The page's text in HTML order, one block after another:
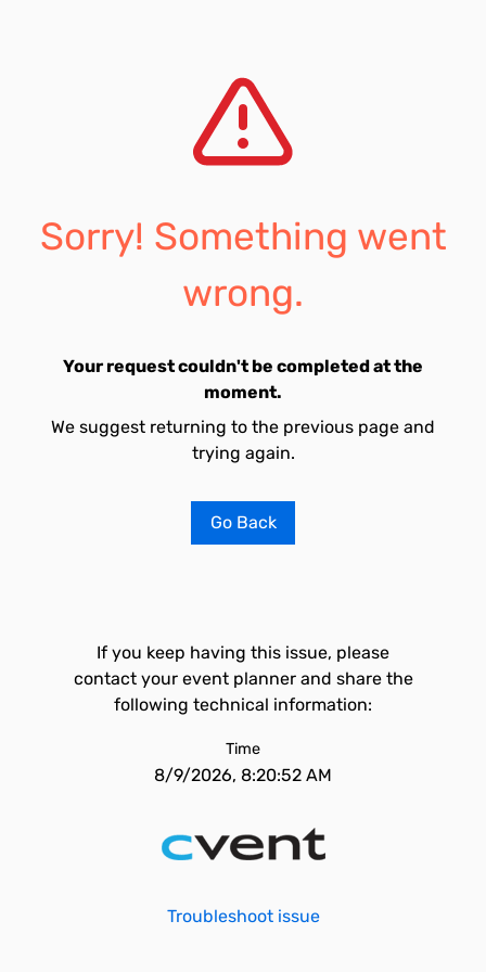
Sorry! Something went
wrong.
Your request couldn't be completed at the
moment.
We suggest returning to the previous page and
trying again.
Go Back
If you keep having this issue, please
contact your event planner and share the
following technical information:
Time
8/9/2026, 8:20:52 AM
Troubleshoot issue